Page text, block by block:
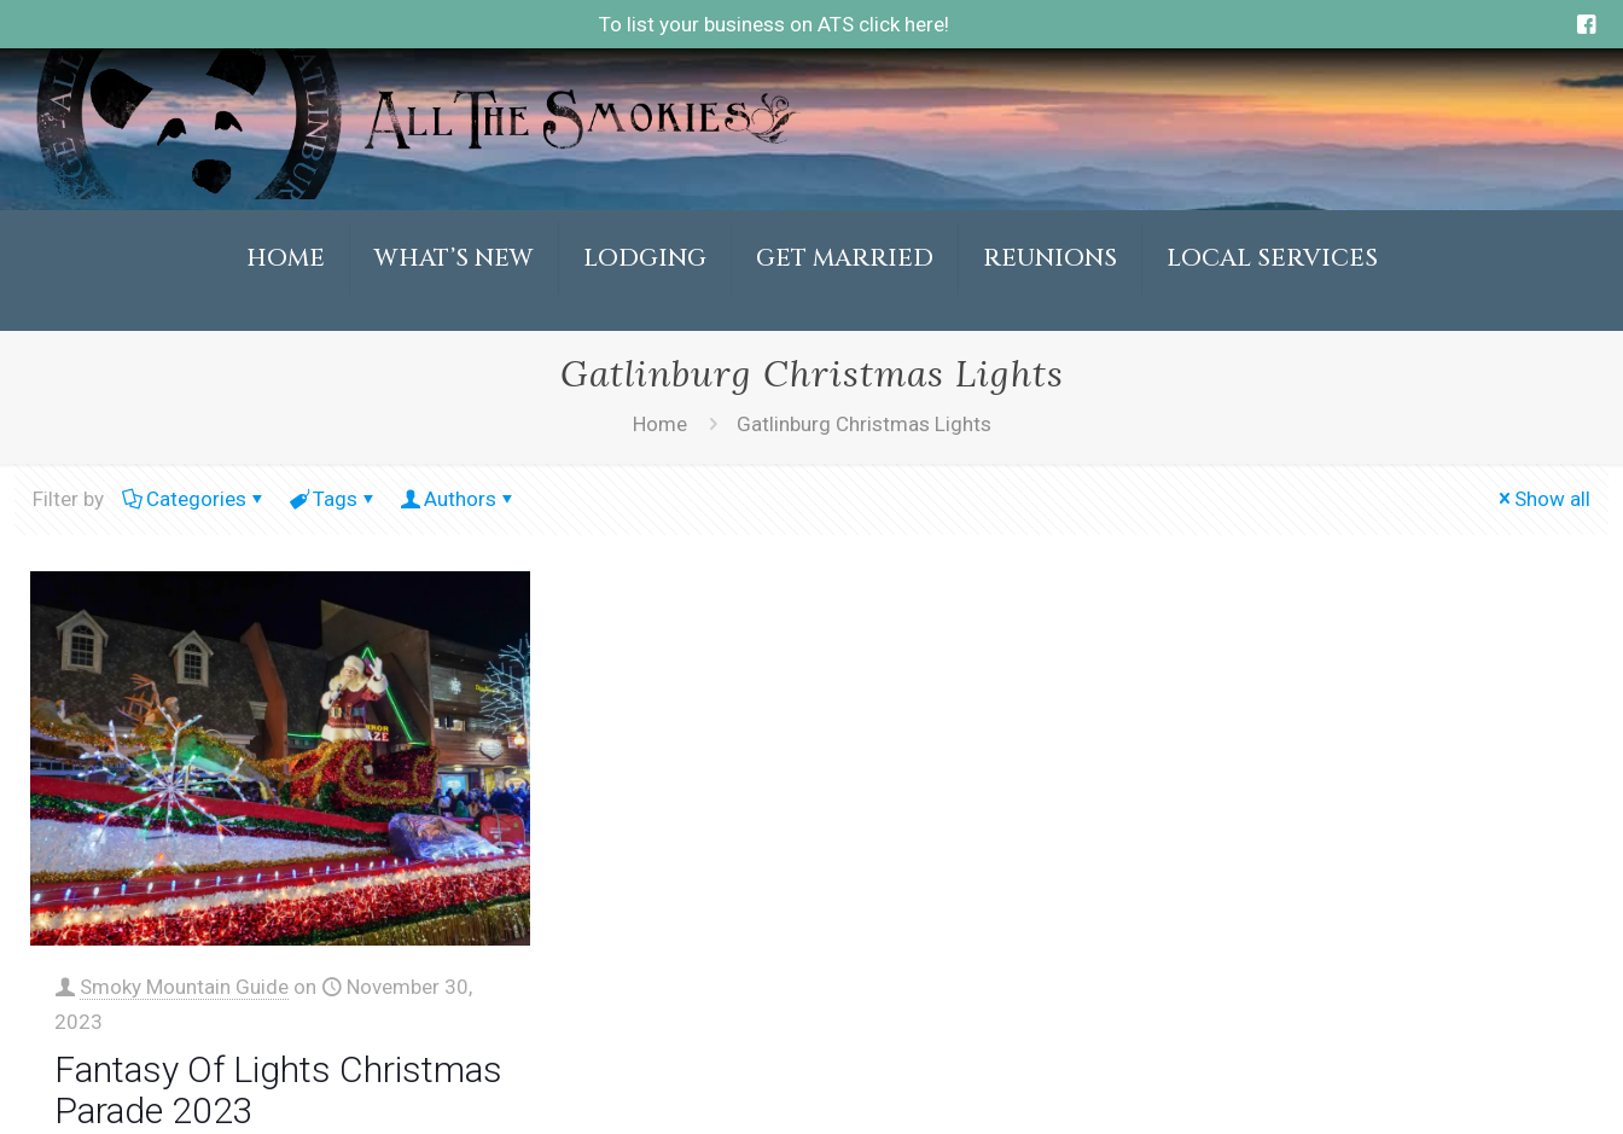
To list your business on ATS click here!
HOME WHAT’S NEW LODGING GET MARRIED REUNIONS LOCAL SERVICES
Gatlinburg Christmas Lights
Home Gatlinburg Christmas Lights
Filter by Categories Tags Authors Show all
Smoky Mountain Guide on
November 30,
2023
Fantasy Of Lights Christmas
Parade 2023